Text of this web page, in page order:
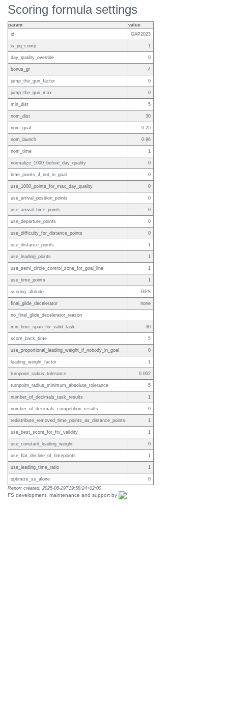
Scoring formula settings
param
value
id
GAP2023
is_pg_comp 1
day_quality_override 0
bonus_gr 4
jump_the_gun_factor 0
jump_the_gun_max 0
min_dist 5
nom_dist 30
nom_goal 0.25
nom_launch 0.96
nom_time 1
normalize_1000_before_day_quality 0
time_points_if_not_in_goal 0
use_1000_points_for_max_day_quality 0
use_arrival_position_points 0
use_arrival_time_points 0
use_departure_points 0
use_difficulty_for_distance_points 0
use_distance_points 1
use_leading_points 1
use_semi_circle_control_zone_for_goal_line 1
use_time_points 1
scoring_altitude GPS
final_glide_decelerator none
no_final_glide_decelerator_reason
min_time_span_for_valid_task 30
score_back_time 5
use_proportional_leading_weight_if_nobody_in_goal 0
leading_weight_factor 1
turnpoint_radius_tolerance 0.002
turnpoint_radius_minimum_absolute_tolerance 5
number_of_decimals_task_results 1
number_of_decimals_competition_results 0
redistribute_removed_time_points_as_distance_points 1
use_best_score_for_ftv_validity 1
use_constant_leading_weight 0
use_flat_decline_of_timepoints 1
use_leading_time_ratio 1
optimize_ss_alone
0
Report created: 2025-06-29T19:58:24+02:00
FS development, maintenance and support by